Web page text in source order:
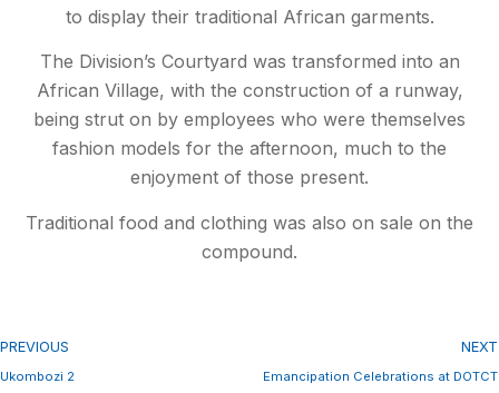
to display their traditional African garments.
The Division’s Courtyard was transformed into an
African Village, with the construction of a runway,
being strut on by employees who were themselves
fashion models for the afternoon, much to the
enjoyment of those present.
Traditional food and clothing was also on sale on the
compound.
PREVIOUS
Ukombozi 2
NEXT
Emancipation Celebrations at DOTCT